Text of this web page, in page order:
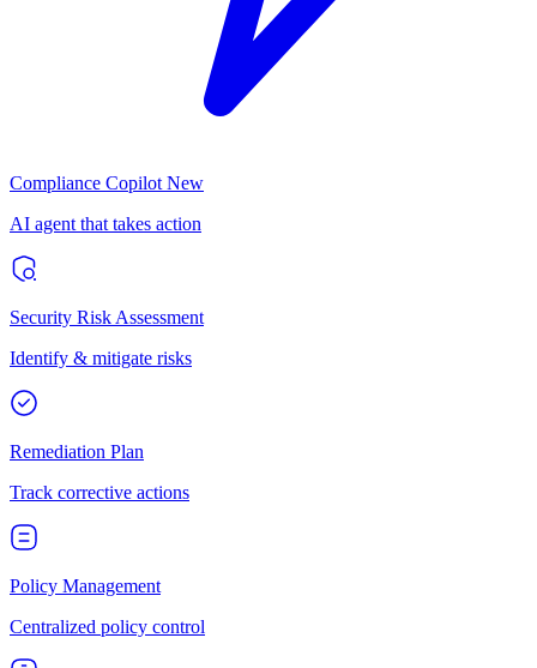
Compliance Copilot New
AI agent that takes action
Security Risk Assessment
Identify & mitigate risks
Remediation Plan
Track corrective actions
Policy Management
Centralized policy control